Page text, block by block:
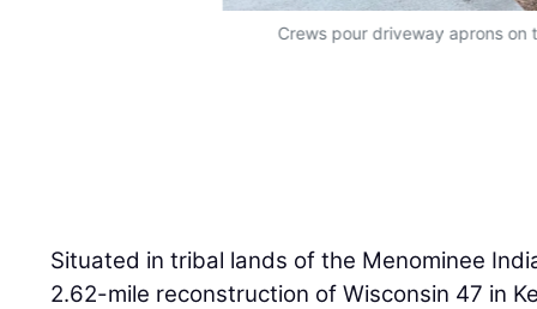
Crews pour driveway aprons on
Situated in tribal lands of the Menominee
2.62-mile reconstruction of Wisconsin 47 in